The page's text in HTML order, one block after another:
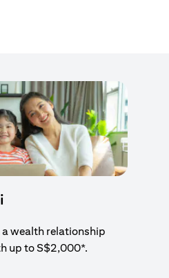
wealth relationship
up to S$2,000*.